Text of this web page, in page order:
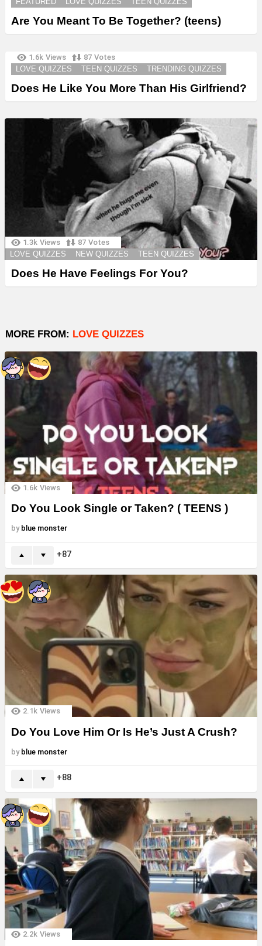
Are You Meant To Be Together? (teens)
1.6k Views 87 Votes
LOVE QUIZZES
TEEN QUIZZES TRENDING QUIZZES
Does He Like You More Than His Girlfriend?
1.3k Views 87 Votes
LOVE QUIZZES
NEW QUIZZES TEEN QUIZZES
Does He Have Feelings For You?
MORE FROM: LOVE QUIZZES
1.6k Views
Do You Look Single or Taken? ( TEENS )
by blue monster
87
2.1k Views
Do You Love Him Or Is He’s Just A Crush?
by blue monster
88
2.2k Views